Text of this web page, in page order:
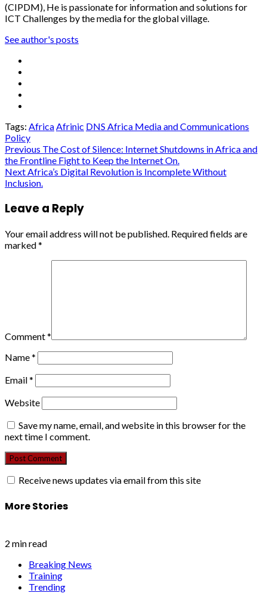
(CIPDM), He is passionate for information and solutions for
ICT Challenges by the media for the global village.
See author's posts
Tags: AfricaAfrinic DNS Africa Media and Communications
Policy
Post
navigation
Previous The Cost of Silence: Internet Shutdowns in Africa and
the Frontline Fight to Keep the Internet On.
NextAfrica’s Digital Revolution is Incomplete Without
Inclusion.
Leave a Reply
Your email address will not be published. Required fields are
marked*
Comment*
Name*
Email*
Website
Save my name, email, and website in this browser for the
next time I comment.
Receive news updates via email from this site
More Stories
2 min read
Breaking News
Training
Trending